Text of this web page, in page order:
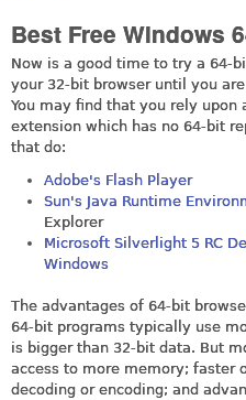
Best Free Windows
Now is a good time to try a 64-
your 32-bit browser until you
You may find that you rely upon
extension which has no 64-bit
that do:
Adobe's Flash Player
Sun's Java Runtime
Explorer
Microsoft Silverlight 5 RC
Windows
The advantages of 64-bit
64-bit programs typically use
is bigger than 32-bit data. But
access to more memory; faster
decoding or encoding; and